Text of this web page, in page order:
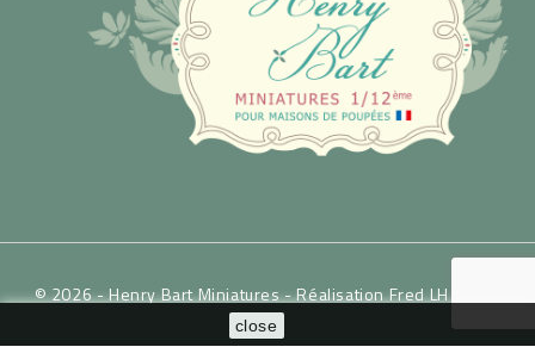
close
© 2026 - Henry Bart Miniatures -Réalisation Fred LH / WSP